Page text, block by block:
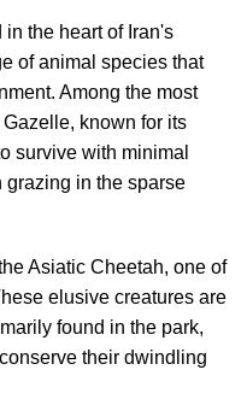
the heart of Iran's
of animal species that
Among the most
known for its
survive with minimal
grazing in the sparse
Asiatic Cheetah, one of
elusive creatures are
found in the park,
their dwindling